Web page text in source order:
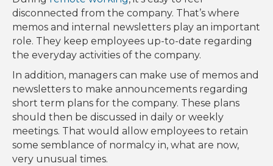
disconnected from the company. That’s where
memos and internal newsletters play an important
role. They keep employees up-to-date regarding
the everyday activities of the company.
In addition, managers can make use of memos and
newsletters to make announcements regarding
short term plans for the company. These plans
should then be discussed in daily or weekly
meetings. That would allow employees to retain
some semblance of normalcy in, what are now,
very unusual times.